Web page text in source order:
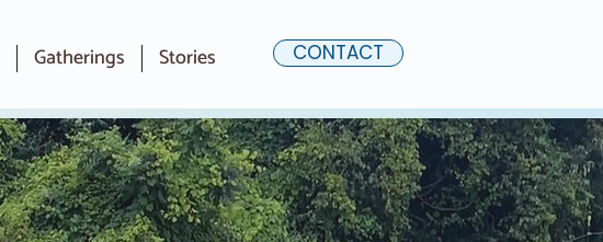
Gatherings Stories CONTACT